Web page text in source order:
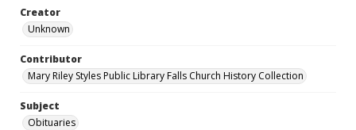
Creator
Unknown
Contributor
Mary Riley Styles Public Library Falls Church History Collection
Subject
Obituaries